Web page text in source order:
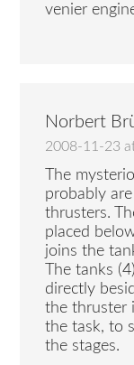
venier
Norbert
2008-11-23
The
probably
thrusters.
placed
joins the
The tanks
directly
the thruster
the task, to
the stages.